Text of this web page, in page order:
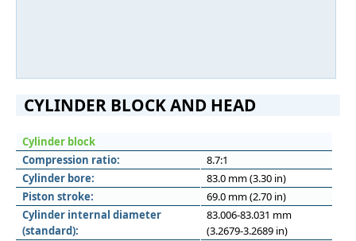
CYLINDER BLOCK AND HEAD
Cylinder block
Compression ratio:
8.7:1
Cylinder bore:
83.0 mm (3.30 in)
Piston stroke:
69.0 mm (2.70 in)
Cylinder internal diameter
(standard):
83.006-83.031 mm
(3.2679-3.2689 in)